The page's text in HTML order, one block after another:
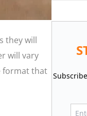
they will
will vary
format that